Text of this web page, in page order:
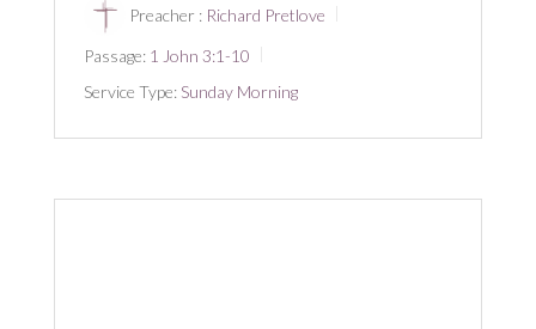
Preacher : Richard Pretlove
Passage: 1 John 3:1-10
Service Type: Sunday Morning